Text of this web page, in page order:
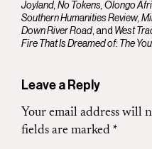
Joyland, No Tokens, Olongo
Southern Humanities Review,
Down River Road, and West
Fire That Is Dreamed of: The
Leave a Reply
Your email address will
fields are marked *